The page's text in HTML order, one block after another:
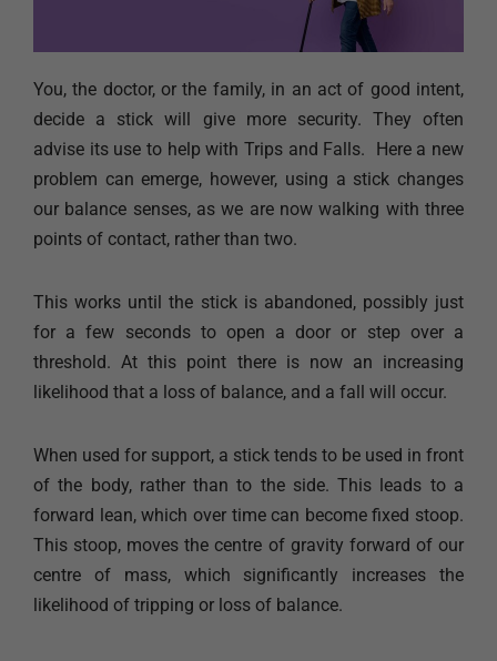
You, the doctor, or the family, in an act of good intent,
decide a stick will give more security. They often
advise its use to help with Trips and Falls. Here a new
problem can emerge, however, using a stick changes
our balance senses, as we are now walking with three
points of contact, rather than two.
This works until the stick is abandoned, possibly just
for a few seconds to open a door or step over a
threshold. At this point there is now an increasing
likelihood that a loss of balance, and a fall will occur.
When used for support, a stick tends to be used in front
of the body, rather than to the side. This leads to a
forward lean, which over time can become fixed stoop.
This stoop, moves the centre of gravity forward of our
centre of mass, which significantly increases the
likelihood of tripping or loss of balance.